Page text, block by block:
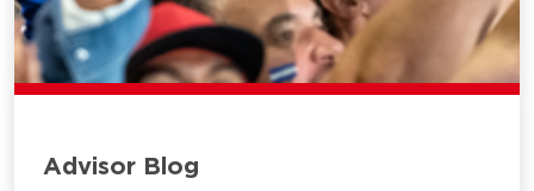
Advisor Blog